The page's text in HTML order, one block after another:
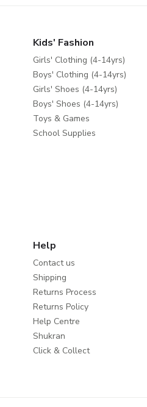
Kids' Fashion
Girls' Clothing (4-14yrs)
Boys' Clothing (4-14yrs)
Girls' Shoes (4-14yrs)
Boys' Shoes (4-14yrs)
Toys & Games
School Supplies
Help
Contact us
Shipping
Returns Process
Returns Policy
Help Centre
Shukran
Click & Collect